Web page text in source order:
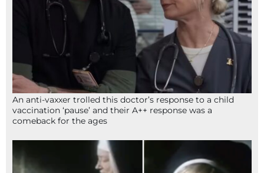
An anti-vaxxer trolled this doctor’s response to a child
vaccination ‘pause’ and their A++ response was a
comeback for the ages